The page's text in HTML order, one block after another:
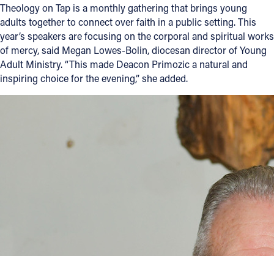
Theology on Tap is a monthly gathering that brings young
adults together to connect over faith in a public setting. This
year’s speakers are focusing on the corporal and spiritual works
of mercy, said Megan Lowes-Bolin, diocesan director of Young
Adult Ministry. “This made Deacon Primozic a natural and
inspiring choice for the evening,” she added.